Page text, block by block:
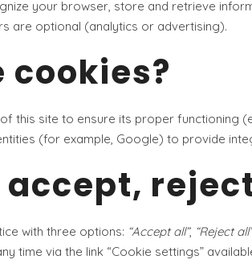
your browser, store and retrieve
are optional (analytics or advertising).
cookies?
this site to ensure its proper functioning
(for example, Google) to provide
accept,
with three options: “Accept all”, “Reject all”
time via the link “Cookie settings”